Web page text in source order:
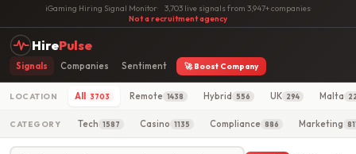
iGaming Hiring Signal Monitor· 3,703 live signals from 3,947+ companies·
Not a recruitment agency
HirePulse
Signals Companies Sentiment 🚀 Boost Company
LOCATION All 3703 Remote 1438 Hybrid 556 UK 294 Malta
CATEGORY Tech 1587 Casino 1135 Compliance 886 Marketing